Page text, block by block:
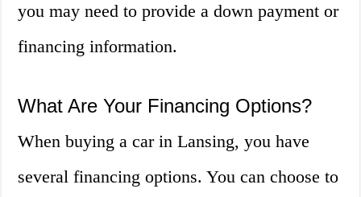
you may need to provide a down payment or
financing information.
What Are Your Financing Options?
When buying a car in Lansing, you have
several financing options. You can choose to